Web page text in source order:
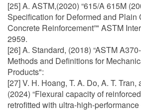
[25] A. ASTM,(2020) “615/A 615M
Specification for Deformed and Plain
Concrete Reinforcement”" ASTM
2959.
[26] A. Standard, (2018) “ASTM
Methods and Definitions for
Products":
[27] V. H. Hoang, T. A. Do, A. T.
(2024) “Flexural capacity of
retrofitted with ultra-high-